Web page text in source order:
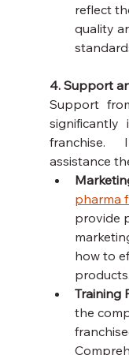
reflect
quality
4. Support
Support
assistance
pharma
provide
how to
products.
Training
the